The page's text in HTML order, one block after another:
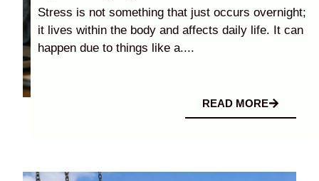
Stress is not something that just occurs overnight;
it lives within the body and affects daily life. It can
happen due to things like a....
READ MORE